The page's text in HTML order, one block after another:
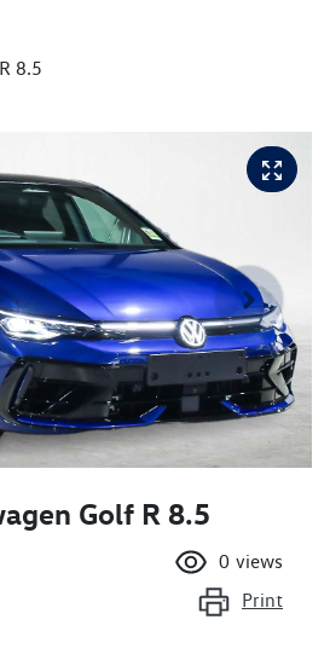
8.5
Golf R 8.5
0 views
Print